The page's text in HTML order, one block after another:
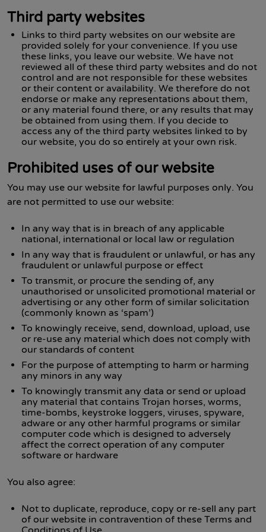
Third party websites
Links to third party websites on our website are
provided solely for your convenience. If you use
these links, you leave our website. We have not
reviewed all of these third party websites and do not
control and are not responsible for these websites
or their content or availability. We therefore do not
endorse or make any representations about them,
or any material found there, or any results that may
be obtained from using them. If you decide to
access any of the third party websites linked to by
our website, you do so entirely at your own risk.
Prohibited uses of our website
You may use our website for lawful purposes only. You
are not permitted to use our website:
In any way that is in breach of any applicable
national, international or local law or regulation
In any way that is fraudulent or unlawful, or has any
fraudulent or unlawful purpose or effect
To transmit, or procure the sending of, any
unauthorised or unsolicited promotional material or
advertising or any other form of similar solicitation
(commonly known as ‘spam’)
To knowingly receive, send, download, upload, use
or re-use any material which does not comply with
our standards of content
For the purpose of attempting to harm or harming
any minors in any way
To knowingly transmit any data or send or upload
any material that contains Trojan horses, worms,
time-bombs, keystroke loggers, viruses, spyware,
adware or any other harmful programs or similar
computer code which is designed to adversely
affect the correct operation of any computer
software or hardware
You also agree:
Not to duplicate, reproduce, copy or re-sell any part
of our website in contravention of these Terms and